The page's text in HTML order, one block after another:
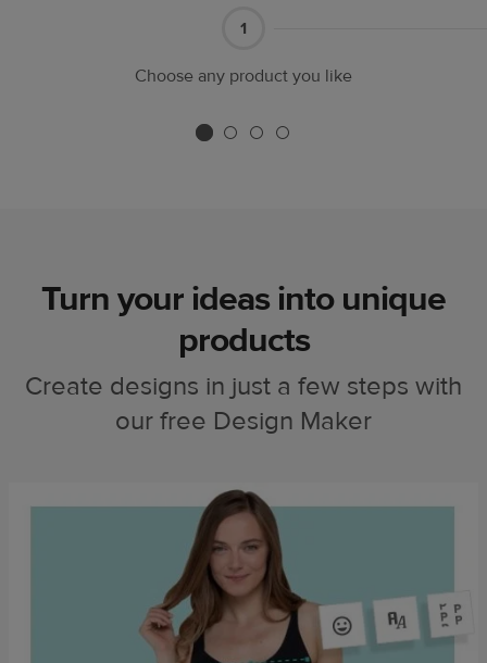
Part
1
Choose any product you like
Turn your ideas into unique
products
Create designs in just a few steps with
our free Design Maker